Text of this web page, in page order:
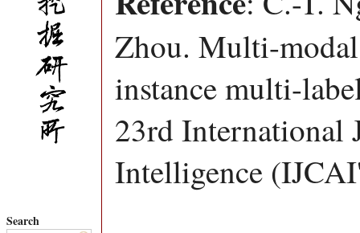
Search
Zhou. Multi-
instance multi-
23rd International
Intelligence